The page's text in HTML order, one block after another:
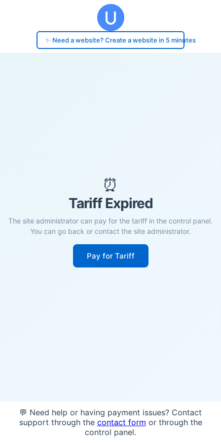
✨ Need a website? Create a website in 5 minutes
⏰
Tariff Expired
The site administrator can pay for the tariff in the control panel.
You can go back or contact the site administrator.
Pay for Tariff
💬 Need help or having payment issues? Contact
support through the contact form or through the
control panel.